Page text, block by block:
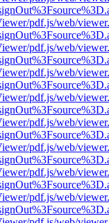
pdf.js/web/
pdf.js/web/
pdf.js/web/
pdf.js/web/
pdf.js/web/
pdf.js/web/
pdf.js/web/
pdf.js/web/